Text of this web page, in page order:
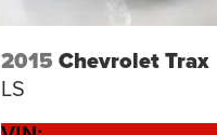
2015 Chevrolet Trax
LS